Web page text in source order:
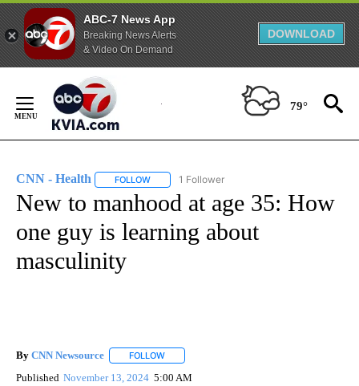
ABC-7 News App
Breaking News Alerts
& Video On Demand
DOWNLOAD
Content
79°
CNN - Health FOLLOW FOLLOW "CNN - HEALTH" TO RECEIVE
1 Follower
New to manhood at age 35: How
one guy is learning about
masculinity
By CNN Newsource FOLLOW
Published November 13, 2024 5:00 AM